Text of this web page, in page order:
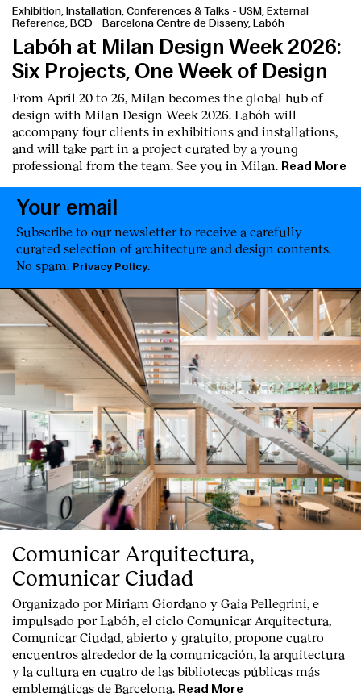
Exhibition, Installation, Conferences & Talks - USM, External
Reference, BCD - Barcelona Centre de Disseny, Labóh
Labóh at Milan Design Week 2026:
Six Projects, One Week of Design
From April 20 to 26, Milan becomes the global hub of
design with Milan Design Week 2026. Labóh will
accompany four clients in exhibitions and installations,
and will take part in a project curated by a young
professional from the team. See you in Milan.
Read More
Your email
Subscribe to our newsletter to receive a carefully
curated selection of architecture and design contents.
No spam. Privacy Policy.
Comunicar Arquitectura,
Comunicar Ciudad
Organizado por Miriam Giordano y Gaia Pellegrini, e
impulsado por Labóh, el ciclo Comunicar Arquitectura,
Comunicar Ciudad, abierto y gratuito, propone cuatro
encuentros alrededor de la comunicación, la arquitectura
y la cultura en cuatro de las bibliotecas públicas más
emblemáticas de Barcelona. Read More